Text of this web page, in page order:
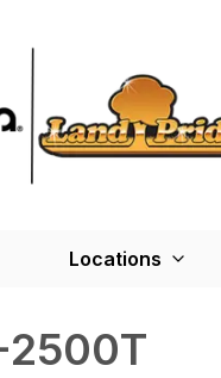
Locations
2500T